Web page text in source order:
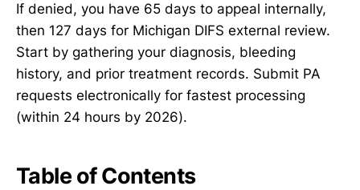
If denied, you have 65 days to appeal internally,
then 127 days for Michigan DIFS external review.
Start by gathering your diagnosis, bleeding
history, and prior treatment records. Submit PA
requests electronically for fastest processing
(within 24 hours by 2026).
Table of Contents